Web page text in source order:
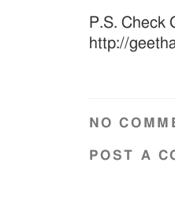
P.S. Check
http://
NO
POST A